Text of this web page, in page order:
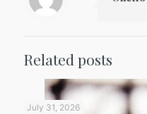
Related posts
July 31, 2026